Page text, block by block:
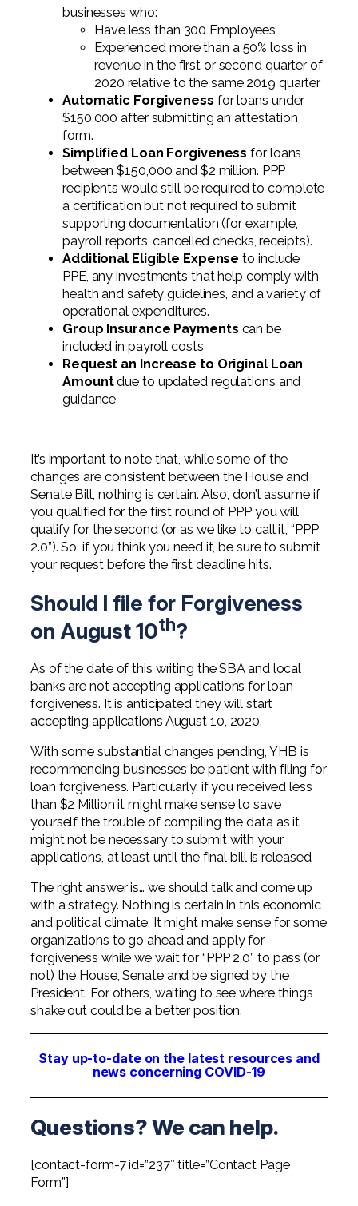
businesses who:
Have less than 300 Employees
Experienced more than a 50% loss in
revenue in the first or second quarter of
2020 relative to the same 2019 quarter
Automatic Forgiveness for loans under
$150,000 after submitting an attestation
form.
Simplified Loan Forgiveness for loans
between $150,000 and $2 million. PPP
recipients would still be required to complete
a certification but not required to submit
supporting documentation (for example,
payroll reports, cancelled checks, receipts).
Additional Eligible Expenseto include
PPE, any investments that help comply with
health and safety guidelines, and a variety of
operational expenditures.
Group Insurance Payments can be
included in payroll costs
Request an Increase to Original Loan
Amountdue to updated regulations and
guidance
It’s important to note that, while some of the
changes are consistent between the House and
Senate Bill, nothing is certain. Also, don’t assume if
you qualified for the first round of PPP you will
qualify for the second (or as we like to call it, “PPP
2.0”). So, if you think you need it, be sure to submit
your request before the first deadline hits.
Should I file for Forgiveness
on August 10th?
As of the date of this writing the SBA and local
banks are not accepting applications for loan
forgiveness. It is anticipated they will start
accepting applications August 10, 2020.
With some substantial changes pending, YHB is
recommending businesses be patient with filing for
loan forgiveness. Particularly, if you received less
than $2 Million it might make sense to save
yourself the trouble of compiling the data as it
might not be necessary to submit with your
applications, at least until the final bill is released.
The right answer is… we should talk and come up
with a strategy. Nothing is certain in this economic
and political climate. It might make sense for some
organizations to go ahead and apply for
forgiveness while we wait for “PPP 2.0” to pass (or
not) the House, Senate and be signed by the
President. For others, waiting to see where things
shake out could be a better position.
Stay up-to-date on the latest resources and
news concerning COVID-19
Questions? We can help.
[contact-form-7 id=”237″ title=”Contact Page
Form”]